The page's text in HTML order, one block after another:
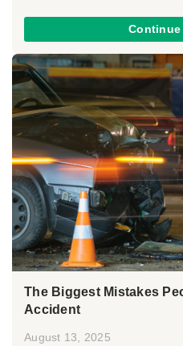
Continue
The Biggest Mistakes
Accident
August 13, 2025